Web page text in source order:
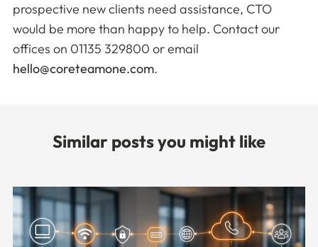
prospective new clients need assistance, CTO
would be more than happy to help. Contact our
offices on 01135 329800 or email
hello@coreteamone.com.
Similar posts you might like